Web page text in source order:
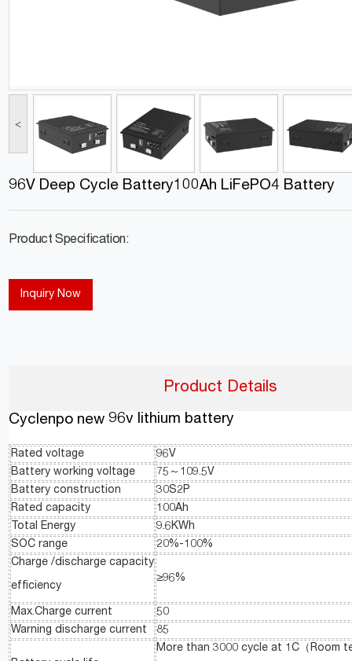
<
96V Deep Cycle Battery100Ah LiFePO4 Battery
Product Specification:
Inquiry Now
Product Details
Cyclenpo new96v lithium battery
Rated voltage
96V
Battery working voltage
75～109.5V
Battery construction
30S2P
Rated capacity
100Ah
Total Energy
9.6KWh
SOC range
20%-100%
Charge /discharge capacity
efficiency
≥96%
Max.Charge current
50
Warning discharge current
85
More than 3000 cycle at 1C（Room